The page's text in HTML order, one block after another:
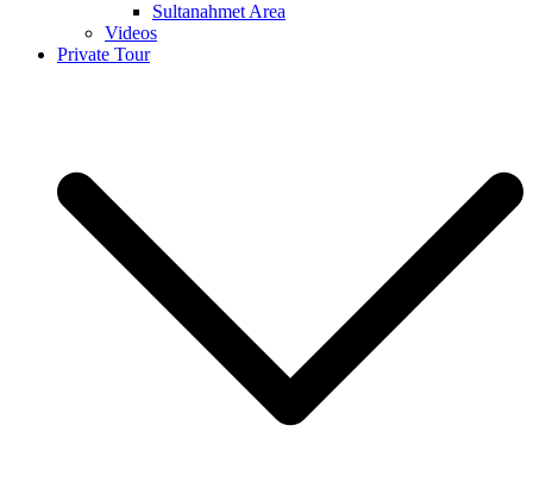
Sultanahmet Area
Videos
Private Tour